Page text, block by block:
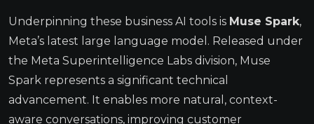
Underpinning these business AI tools is Muse Spark,
Meta’s latest large language model. Released under
the Meta Superintelligence Labs division, Muse
Spark represents a significant technical
advancement. It enables more natural, context-
aware conversations, improving customer